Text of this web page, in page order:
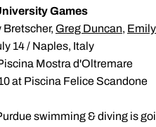
Games
Greg Duncan,
14 / Naples, Italy
Mostra d'Oltremare
at Piscina Felice Scandone
swimming & diving is